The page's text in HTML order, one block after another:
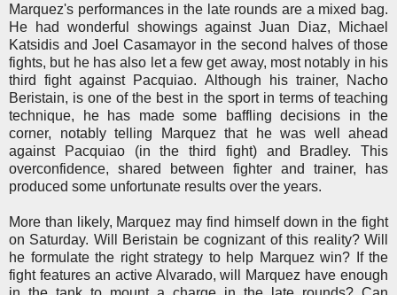
Marquez's performances in the late rounds are a mixed bag.
He had wonderful showings against Juan Diaz, Michael
Katsidis and Joel Casamayor in the second halves of those
fights, but he has also let a few get away, most notably in his
third fight against Pacquiao. Although his trainer, Nacho
Beristain, is one of the best in the sport in terms of teaching
technique, he has made some baffling decisions in the
corner, notably telling Marquez that he was well ahead
against Pacquiao (in the third fight) and Bradley. This
overconfidence, shared between fighter and trainer, has
produced some unfortunate results over the years.
More than likely, Marquez may find himself down in the fight
on Saturday. Will Beristain be cognizant of this reality? Will
he formulate the right strategy to help Marquez win? If the
fight features an active Alvarado, will Marquez have enough